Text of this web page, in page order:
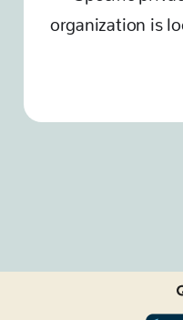
organization is